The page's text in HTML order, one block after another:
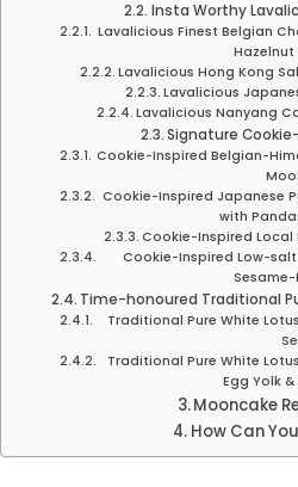
Insta Worthy
Lavalicious Finest Belgian
Lavalicious Hong Kong
Lavalicious
Lavalicious Nanyang
Signature
Cookie-Inspired Belgian-
Cookie-Inspired Japanese
with
Cookie-Inspired Local
Cookie-Inspired Low-
Time-honoured Traditional
Traditional Pure White
Traditional Pure White
Egg Yolk
Mooncake
How Can